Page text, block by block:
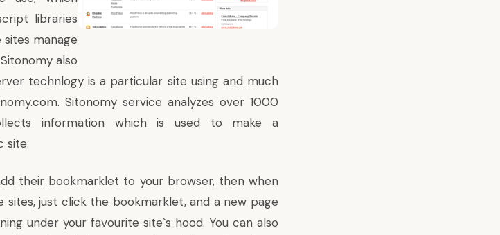
libraries
manage
also
technlogy is a particular site using and much
. Sitonomy service analyzes over 1000
information which is used to make a
site.
their bookmarklet to your browser, then when
sites, just click the bookmarklet, and a new page
under your favourite site`s hood. You can also